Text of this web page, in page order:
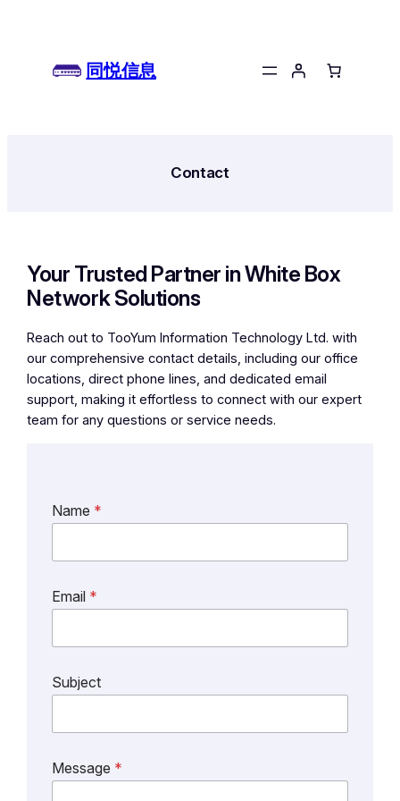
同悦信息
Contact
Your Trusted Partner in White Box
Network Solutions
Reach out to TooYum Information Technology Ltd. with
our comprehensive contact details, including our office
locations, direct phone lines, and dedicated email
support, making it effortless to connect with our expert
team for any questions or service needs.
Name *
S
j
c
t
e
s
a
Email *
Subject
Message *